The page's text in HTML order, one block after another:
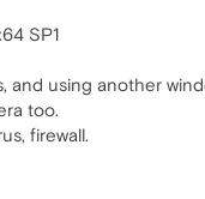
SP1
and using another
too.
firewall.